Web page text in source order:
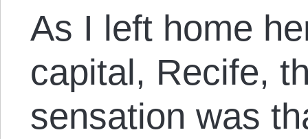
As I left home
capital, Recife,
sensation was